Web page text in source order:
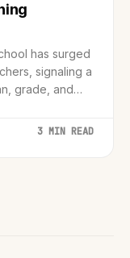
has surged
signaling a
grade, and
3 MIN READ